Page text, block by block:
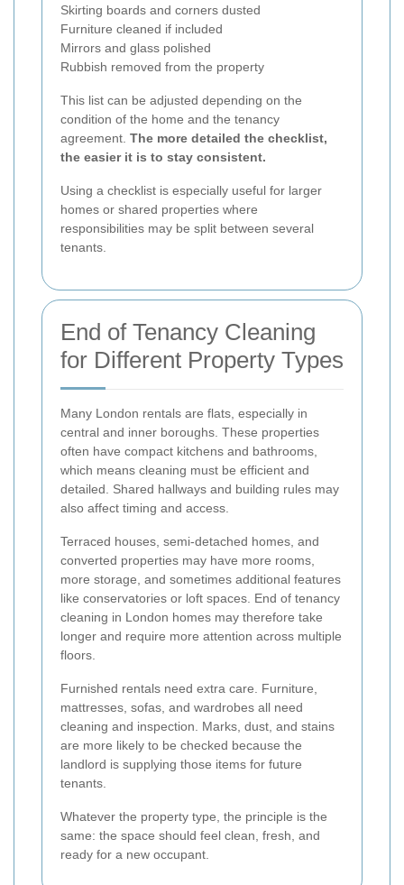
Skirting boards and corners dusted
Furniture cleaned if included
Mirrors and glass polished
Rubbish removed from the property
This list can be adjusted depending on the
condition of the home and the tenancy
agreement. The more detailed the checklist,
the easier it is to stay consistent.
Using a checklist is especially useful for larger
homes or shared properties where
responsibilities may be split between several
tenants.
End of Tenancy Cleaning
for Different Property Types
Many London rentals are flats, especially in
central and inner boroughs. These properties
often have compact kitchens and bathrooms,
which means cleaning must be efficient and
detailed. Shared hallways and building rules may
also affect timing and access.
Terraced houses, semi-detached homes, and
converted properties may have more rooms,
more storage, and sometimes additional features
like conservatories or loft spaces. End of tenancy
cleaning in London homes may therefore take
longer and require more attention across multiple
floors.
Furnished rentals need extra care. Furniture,
mattresses, sofas, and wardrobes all need
cleaning and inspection. Marks, dust, and stains
are more likely to be checked because the
landlord is supplying those items for future
tenants.
Whatever the property type, the principle is the
same: the space should feel clean, fresh, and
ready for a new occupant.